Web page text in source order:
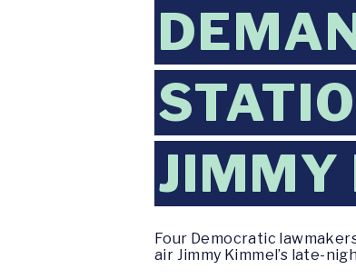
JIMMY
Four Democratic
air Jimmy Kimmel’s late-